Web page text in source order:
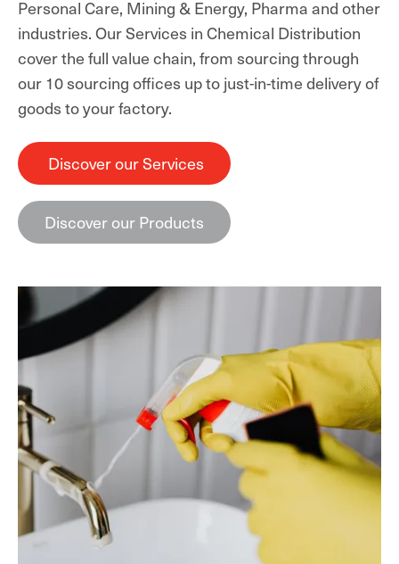
Personal Care, Mining & Energy, Pharma and other
industries. Our Services in Chemical Distribution
cover the full value chain, from sourcing through
our 10 sourcing offices up to just-in-time delivery of
goods to your factory.
Discover our Services
Discover our Products